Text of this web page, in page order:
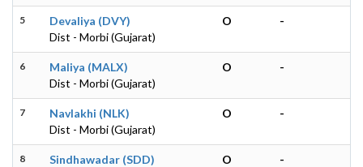
5
Devaliya (DVY)
Dist - Morbi (Gujarat)
O -
6
Maliya (MALX)
Dist - Morbi (Gujarat)
O -
7
Navlakhi (NLK)
Dist - Morbi (Gujarat)
O -
8
Sindhawadar (SDD)
O -